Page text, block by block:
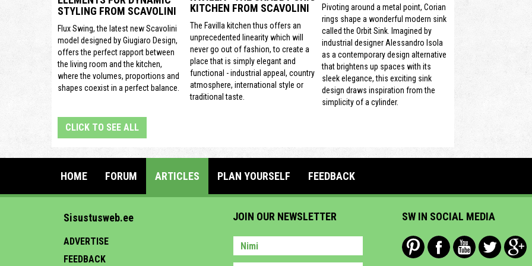
STYLING FROM SCAVOLINI
Flux Swing, the latest new Scavolini
model designed by Giugiaro Design,
offers the perfect rapport between
the living room and the kitchen,
where the volumes, proportions and
shapes coexist in a perfect balance.
KITCHEN FROM SCAVOLINI
The Favilla kitchen thus offers an
unprecedented linearity which will
never go out of fashion, to create a
place that is simply elegant and
functional - industrial appeal, country
atmosphere, international style or
traditional taste.
Pivoting around a metal point, Corian
rings shape a wonderful modern sink
called the Orbit Sink. Imagined by
industrial designer Alessandro Isola
as a contemporary design alternative
that brightens up spaces with its
sleek elegance, this exciting sink
design draws inspiration from the
simplicity of a cylinder.
CLICK TO SEE ALL
HOME FORUM ARTICLES PLAN YOURSELF FEEDBACK
Sisustusweb.ee
ADVERTISE
FEEDBACK
JOIN OUR NEWSLETTER SW IN SOCIAL MEDIA